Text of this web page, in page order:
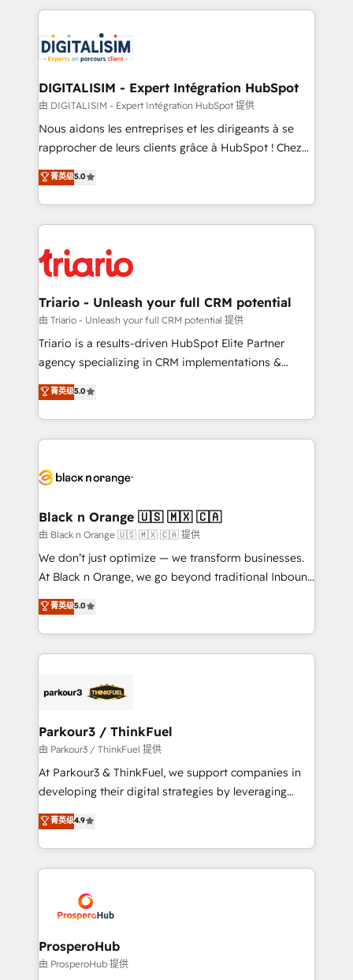
clients.” - Brian Garvey, VP, Solutions Partner
Program, HubSpot.
strengthen your digital transformation and minimize
Implementation partner, we provide expertise to
drive your business forward. Since 2015 we are fully
dedicated to HubSpot and with an experienced
team (50+), we work with reputable companies in
B2B sectors such as manufacturing, SaaS and
business services. We prepare a customized
impact of your digital transformation, including a
detailed financial rationale with a focus on ROI and
embark on a transformational journey that sets your
business up for long-term success. Unlock your
DIGITALISIM - Expert Intégration HubSpot
由 DIGITALISIM - Expert Intégration HubSpot 提供
Nous aidons les entreprises et les dirigeants à se
rapprocher de leurs clients grâce à HubSpot ! Chez
DIGITALISIM, nous avons l'intime conviction que la
réussite des entreprises passe par l’innovation web,
le marketing digital, et la relation client ! C'est
pourquoi, nos experts sont à la fois capables de
référencement, votre stratégie digitale et le pilotage
et l'intégration d'HubSpot ! Les grandes phases d'un
projet HubSpot avec DIGITALISIM : 🧽 Nettoyage,
migration et intégration des bases de données. 🚀
Développement des interfaces avec vos logiciels
Book Process & Guidelines utilisateurs 🎓
Formations des utilisateurs
菁英级5.0
Triario - Unleash your full CRM potential
由 Triario - Unleash your full CRM potential 提供
Triario is a results-driven HubSpot Elite Partner
agency specializing in CRM implementations &
migrations, Revenue Operations, Custom
Integrations, Custom AI agents and AI-ready Website
Design With over 15 years of experience, we help
companies bridge the gap between marketing, sales,
data hygiene, and tailored HubSpot solutions. Our
a global consultancy with the care and agility of a
boutique firm. At Triario, we’re big enough to deliver
but small enough to listen. Our Services: HubSpot
implementations & data migration Custom AI agents
Website design Let’s turn your CRM into your growth
engine!
菁英级5.0
Black n Orange 🇺🇸 🇲🇽 🇨🇦
由 Black n Orange 🇺🇸 🇲🇽 🇨🇦 提供
We don’t just optimize — we transform businesses.
At Black n Orange, we go beyond traditional Inbound
Marketing with our exclusive methodologies:
BOOMS and BOOST. Together, they form a powerful
combination that has driven success for over 800
businesses worldwide. As Elite HubSpot Partners, we
strategies that integrate data-driven marketing,
companies scale faster and smarter. 🔹 BOOMS:
Demand generation for all your buyers With BOOMS,
you invest in 100% of your buyers, accelerating your
growth and positioning yourself as an undisputed
transformation process A methodology designed to
implement HubSpot effectively and optimize your
record of business transformation, our growth-first
approach has helped brands dominate their
菁英级5.0
Parkour3 / ThinkFuel
由 Parkour3 / ThinkFuel 提供
At Parkour3 & ThinkFuel, we support companies in
developing their digital strategies by leveraging
technologies and automating their marketing and
sales processes to generate growth. Our offer spans
from Strategy to Operations. We specialize in CRM
onboarding and implementation, web design, sales
extensive experience working with tech companies
and manufacturers since 2002, we are committed to
empowering our clients and developing their
autonomy. Get to grips with HubSpot through
菁英级4.9
ProsperoHub
由 ProsperoHub 提供